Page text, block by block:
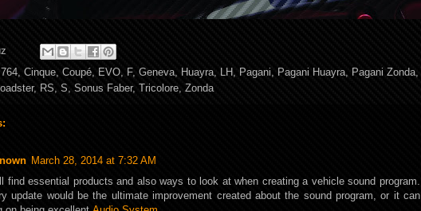
764, Cinque, Coupé, EVO, F, Geneva, Huayra, LH , Pagani, Pagani Huayra, Pagani Zonda,
, RS, S, Sonus Faber, Tricolore, Zonda
March 28, 2014 at 7:32 AM
find essential products and also ways to look at when creating a vehicle sound program.
update would be the ultimate improvement created about the sound program, or it can